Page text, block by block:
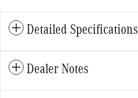
Detailed Specifications
Dealer Notes